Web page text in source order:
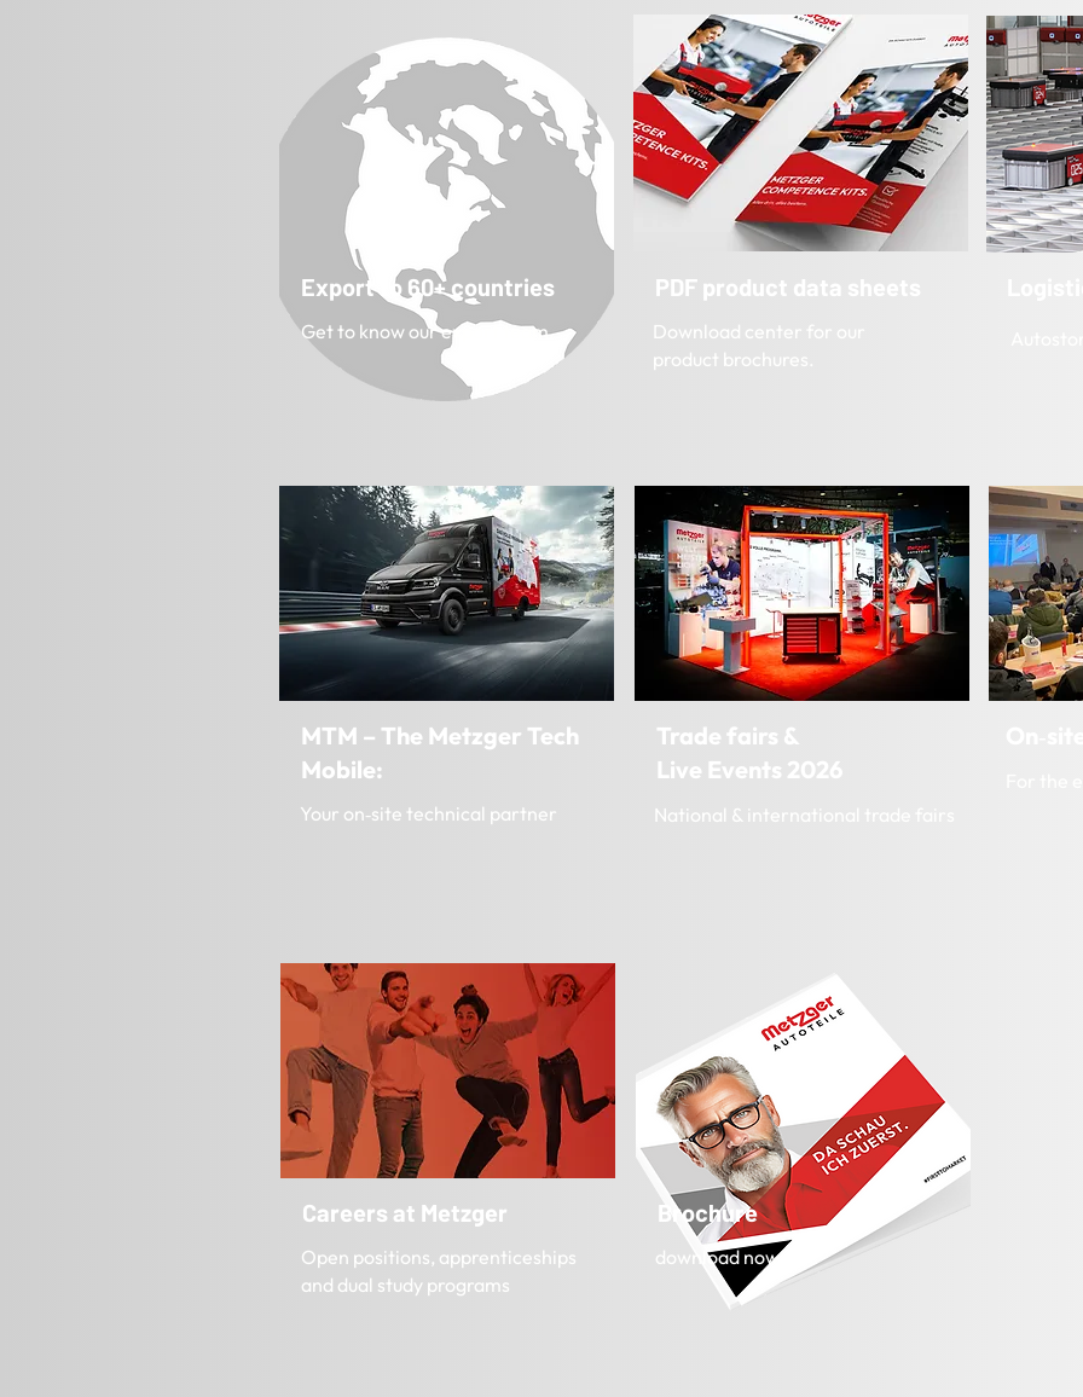
Export to 60+ countries
Get to know our export team.
PDF product data sheets
Download center for our
product brochures.
MTM – The Metzger Tech
Mobile:
Your on‑site technical partner
Trade fairs &
Live Events 2026
National & international trade fairs
Careers at Metzger
Open positions, apprenticeships
and dual study programs
Brochure
download now